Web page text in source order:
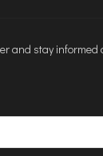
and stay informed